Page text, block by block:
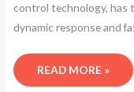
control technology, has
dynamic response and
READ MORE »